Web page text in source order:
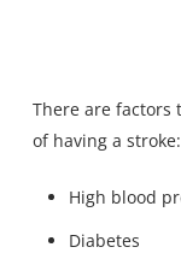
There are factors
of having a stroke:
High blood
Diabetes